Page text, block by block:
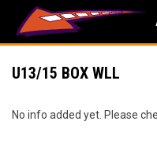
U13/15 BOX WLL
No info added yet. Please